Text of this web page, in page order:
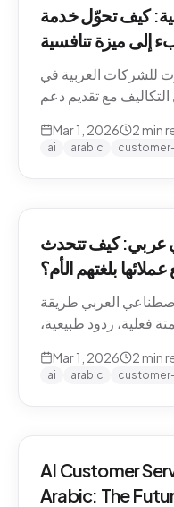
كيف تحوّل خدمة
إلى ميزة تنافسية
العربية في
التكاليف مع تقديم دعم
Mar 1, 2026 2 min
ai arabic
عربي: كيف تتحدث
بلغتهم الأم؟
العربي طريقة
فعلية، ردود طبيعية،
Mar 1, 2026 2 min
ai arabic
AI Customer
Arabic: The